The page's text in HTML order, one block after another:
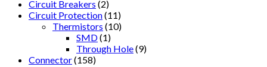
Circuit Breakers (2)
Circuit Protection(11)
Thermistors (10)
SMD(1)
Through Hole(9)
Connector(158)